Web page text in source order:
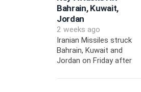
Bahrain, Kuwait,
Jordan
2 weeks ago
Iranian Missiles struck
Bahrain, Kuwait and
Jordan on Friday after